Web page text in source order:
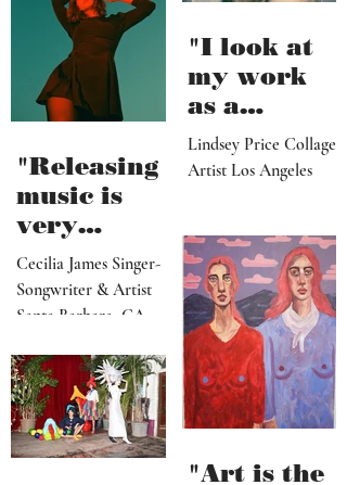
"Releasing
music is
very
vulnerable
and it’s
hard work"
Cecilia James Singer-
Songwriter & Artist
Santa Barbara, CA
"I look at
my work
as a
paradise
that
visually"
Lindsey Price Collage
Artist Los Angeles
"Art is the